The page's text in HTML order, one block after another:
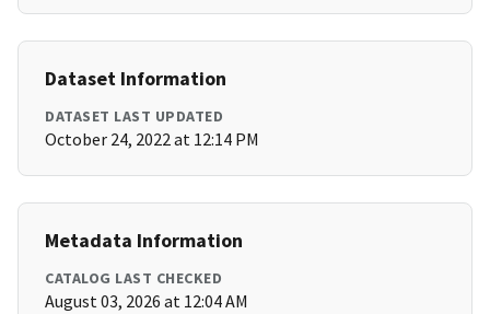
Dataset Information
DATASET LAST UPDATED
October 24, 2022 at 12:14 PM
Metadata Information
CATALOG LAST CHECKED
August 03, 2026 at 12:04 AM